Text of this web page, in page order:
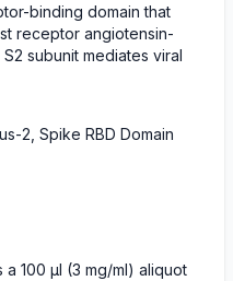
binding domain that
receptor angiotensin-
subunit mediates viral
2, Spike RBD Domain
100 µl (3 mg/ml) aliquot